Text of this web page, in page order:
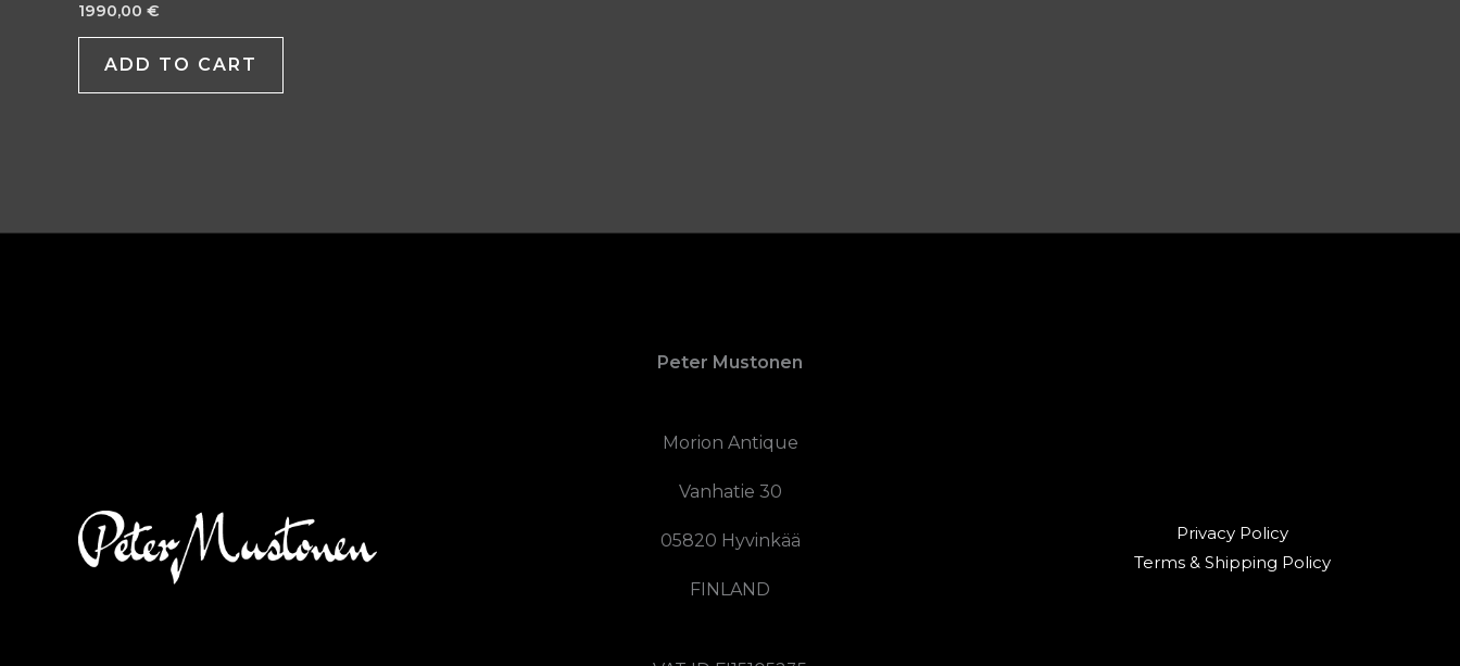
1990,00 €
ADD TO CART
Peter Mustonen
Morion Antique
Vanhatie 30
05820 Hyvinkää
FINLAND
Privacy Policy
Terms & Shipping Policy